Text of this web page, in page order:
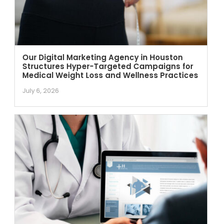
Our Digital Marketing Agency in Houston
Structures Hyper-Targeted Campaigns for
Medical Weight Loss and Wellness Practices
July 6, 2026